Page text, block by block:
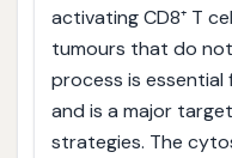
activating CD8⁺ T
tumours that do
process is
and is a major
strategies. The